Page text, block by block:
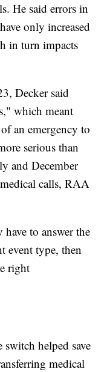
He said errors in
only increased
in turn impacts
Decker said
which meant
an emergency to
serious than
and December
calls, RAA
to answer the
event type, then
right
helped save
medical